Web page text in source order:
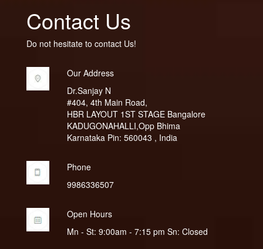
Contact Us
Do not hesitate to contact Us!
Our Address
Dr.Sanjay N
#404, 4th Main Road,
HBR LAYOUT 1ST STAGE Bangalore
KADUGONAHALLI,Opp Bhima
Karnataka Pin: 560043 , India
Phone
9986336507
Open Hours
Mn - St: 9:00am - 7:15 pm Sn: Closed